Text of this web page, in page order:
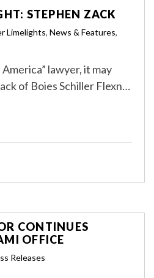
STEPHEN ZACK
Limelights, News & Features,
lawyer, it may
of Boies Schiller Flexn…
CONTINUES
OFFICE
Releases